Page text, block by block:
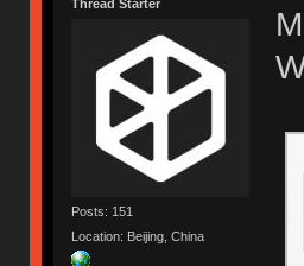
Thread Starter
Posts: 151
Location: Beijing, China